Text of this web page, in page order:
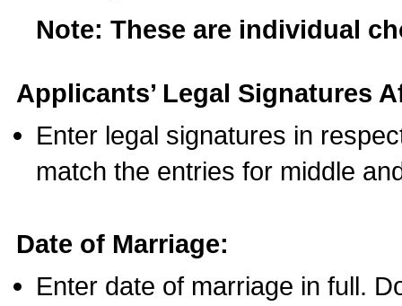
Note: These are individual
Applicants’ Legal Signatures
Enter legal signatures in
match the entries for middle
Date of Marriage:
Enter date of marriage in full.